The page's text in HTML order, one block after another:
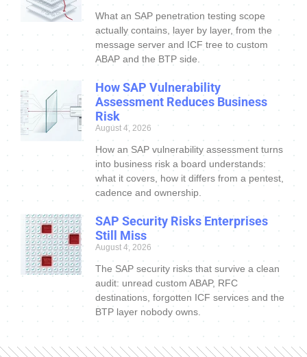
What an SAP penetration testing scope
actually contains, layer by layer, from the
message server and ICF tree to custom
ABAP and the BTP side.
How SAP Vulnerability
Assessment Reduces Business
Risk
August 4, 2026
How an SAP vulnerability assessment turns
into business risk a board understands:
what it covers, how it differs from a pentest,
cadence and ownership.
SAP Security Risks Enterprises
Still Miss
August 4, 2026
The SAP security risks that survive a clean
audit: unread custom ABAP, RFC
destinations, forgotten ICF services and the
BTP layer nobody owns.